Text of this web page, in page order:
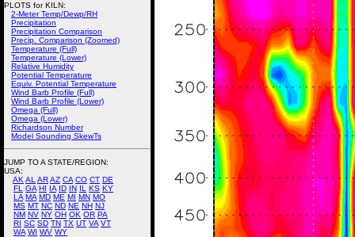
PLOTS for KILN:
2-Meter Temp/Dewp/RH
Precipitation
Precipitation Comparison
Precip. Comparison (Zoomed)
Temperature (Full)
Temperature (Lower)
Relative Humidity
Potential Temperature
Equiv. Potential Temperature
Wind Barb Profile (Full)
Wind Barb Profile (Lower)
Omega (Full)
Omega (Lower)
Richardson Number
Model Sounding SkewTs
JUMP TO A STATE/REGION:
USA:
AK AL ARAZ CA CO CT DE
FL
GA HI IA ID IN IL KS KY
LA MA MD ME MI MN MO
MS MT NC ND NE NH NJ
NM NV NY OH OK OR PA
RI SC SD TN TX UT VA VT
WA WI WV WY